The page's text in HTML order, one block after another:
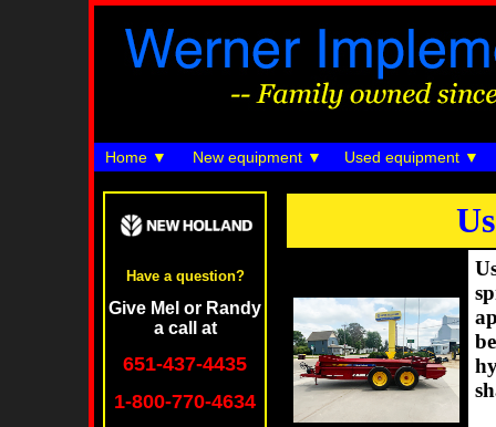
Home New equipment Used equipment
Have a question?
Give Mel or Randy
a call at
651-437-4435
1-800-770-4634